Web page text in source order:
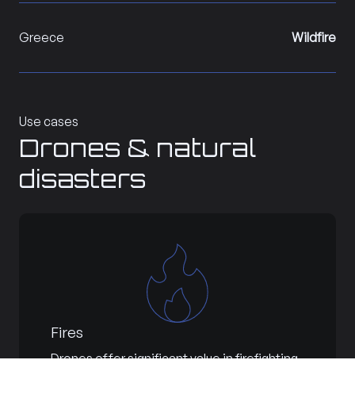
Greece Wildfire
Use cases
Drones & natural
disasters
Fires
Drones offer significant value in firefighting,